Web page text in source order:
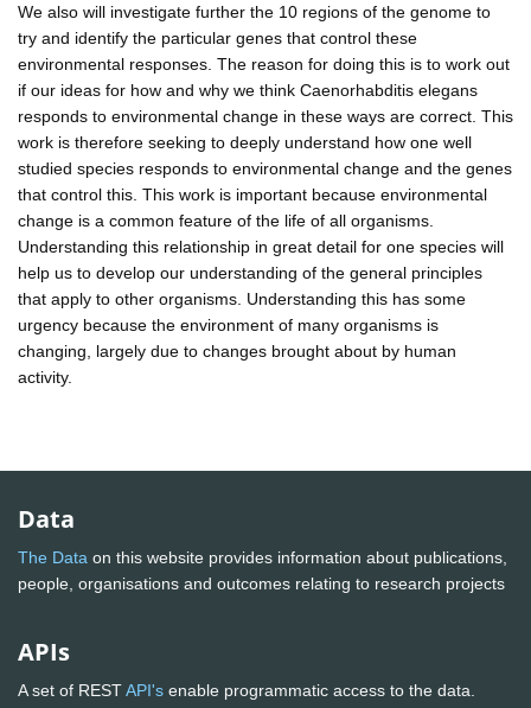
We also will investigate further the 10 regions of the genome to
try and identify the particular genes that control these
environmental responses. The reason for doing this is to work out
if our ideas for how and why we think Caenorhabditis elegans
responds to environmental change in these ways are correct. This
work is therefore seeking to deeply understand how one well
studied species responds to environmental change and the genes
that control this. This work is important because environmental
change is a common feature of the life of all organisms.
Understanding this relationship in great detail for one species will
help us to develop our understanding of the general principles
that apply to other organisms. Understanding this has some
urgency because the environment of many organisms is
changing, largely due to changes brought about by human
activity.
Data
The Data on this website provides information about publications,
people, organisations and outcomes relating to research projects
APIs
A set of RESTAPI's enable programmatic access to the data.